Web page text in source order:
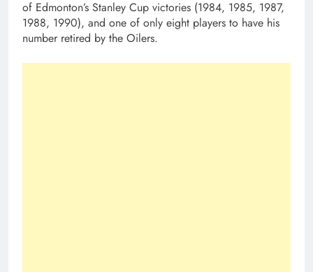
of Edmonton’s Stanley Cup victories (1984, 1985, 1987,
1988, 1990), and one of only eight players to have his
number retired by the Oilers.